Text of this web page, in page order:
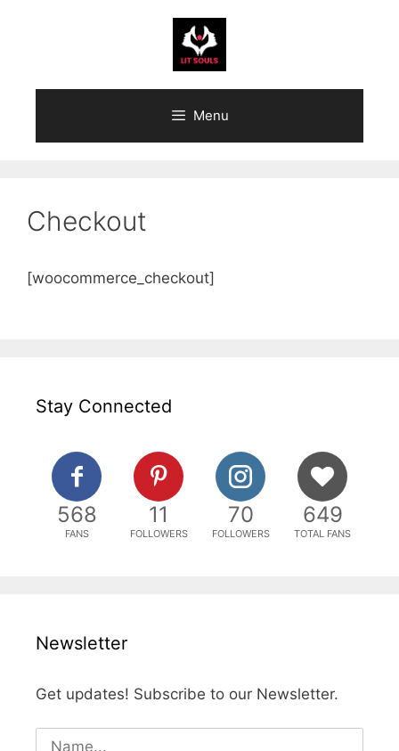
Menu
Checkout
[woocommerce_checkout]
Stay Connected
568
FANS
11
FOLLOWERS
70
FOLLOWERS
649
TOTAL FANS
Newsletter
Get updates! Subscribe to our Newsletter.